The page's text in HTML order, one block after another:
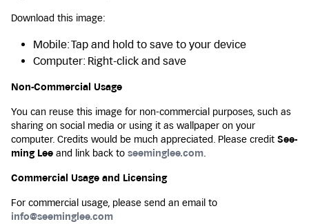
Download this image:
Mobile: Tap and hold to save to your device
Computer: Right-click and save
Non-Commercial Usage
You can reuse this image for non-commercial purposes, such as
sharing on social media or using it as wallpaper on your
computer. Credits would be much appreciated. Please credit See-
ming Lee and link back to seeminglee.com.
Commercial Usage and Licensing
For commercial usage, please send an email to
info@seeminglee.com